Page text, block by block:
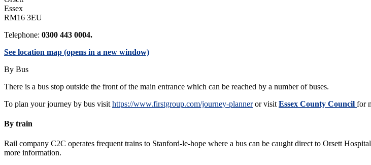
Essex
RM16 3EU
Telephone: 0300 443 0004.
See location map (opens in a new window)
By Bus
There is a bus stop outside the front of the main entrance which can be reached by a number of buses.
To plan your journey by bus visit https://www.firstgroup.com/journey-planneror visit Essex County Council for
By train
Rail company C2C operates frequent trains to Stanford-le-hope where a bus can be caught direct to Orsett
more information.